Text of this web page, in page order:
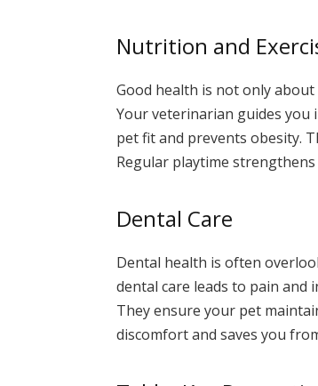
Nutrition and
Good health is not only
Your veterinarian guides you
pet fit and prevents obesity.
Regular playtime
Dental Care
Dental health is often
dental care leads to pain and
They ensure your pet
discomfort and saves you